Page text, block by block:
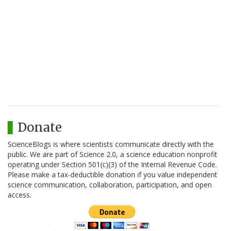
Donate
ScienceBlogs is where scientists communicate directly with the
public. We are part of Science 2.0, a science education nonprofit
operating under Section 501(c)(3) of the Internal Revenue Code.
Please make a tax-deductible donation if you value independent
science communication, collaboration, participation, and open
access.